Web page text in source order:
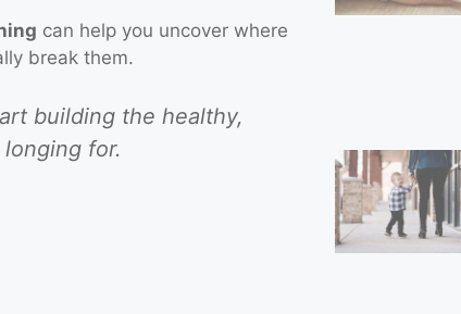
can help you uncover where
break them.
building the healthy,
for.